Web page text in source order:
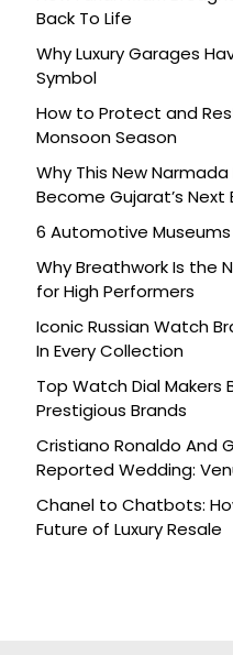
Back To Life
Why Luxury Garages
Symbol
How to Protect and
Monsoon Season
Why This New
Become Gujarat’s
6 Automotive
Why Breathwork Is the
for High Performers
Iconic Russian Watch
In Every Collection
Top Watch Dial Makers
Prestigious Brands
Cristiano Ronaldo And
Reported Wedding:
Details
Chanel to Chatbots:
Future of Luxury Resale